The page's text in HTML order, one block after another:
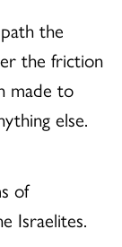
the
the friction
made to
else.
of
Israelites.